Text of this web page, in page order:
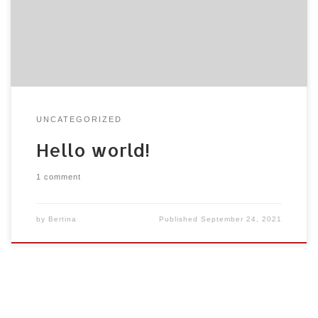
UNCATEGORIZED
Hello world!
1 comment
by Bertina PublishedSeptember 24, 2021